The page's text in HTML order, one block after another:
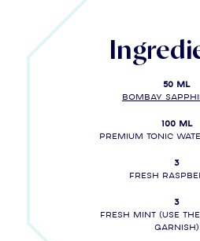
50 ml
BOMBAY
100 ml
Premium tonic
3
fresh
3
Fresh mint (use
garnish)